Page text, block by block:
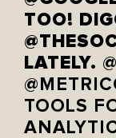
TOO!
LATELY.
TOOLS